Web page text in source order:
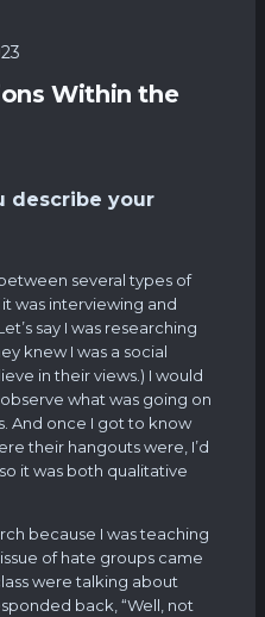
Within the
describe your
several types of
was interviewing and
say I was researching
knew I was a social
in their views.) I would
what was going on
And once I got to know
their hangouts were, I’d
it was both qualitative
because I was teaching
of hate groups came
were talking about
back, “Well, not